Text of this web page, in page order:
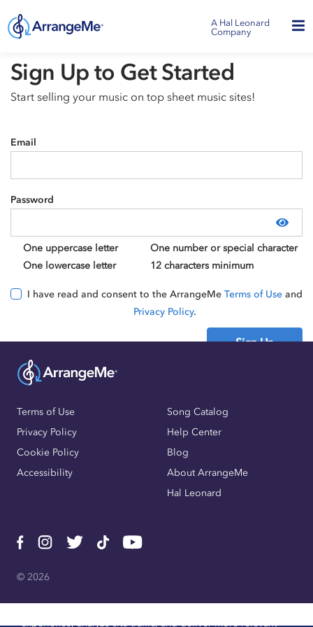
A Hal Leonard
Company
Sign Up to Get Started
Start selling your music on top sheet music sites!
Email
Password
One uppercase letter
One lowercase letter
One number or special character
12 characters minimum
I have read and consent to the ArrangeMe Terms of Use and
Privacy Policy.
Sign Up
Terms of Use
Privacy Policy
Cookie Policy
Accessibility
Song Catalog
Help Center
Blog
About ArrangeMe
Hal Leonard
© 2026
experience, analyze site traffic, and deliver more relevant